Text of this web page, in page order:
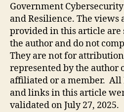
Government
and Resilience. The
provided in this article are
the author and do not
They are not for
represented by the author
affiliated or a member.
and links in this article
validated on July 27, 2025.